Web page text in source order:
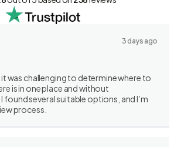
3 days ago
was challenging to determine where to
is in one place and without
found several suitable options, and I’m
process.